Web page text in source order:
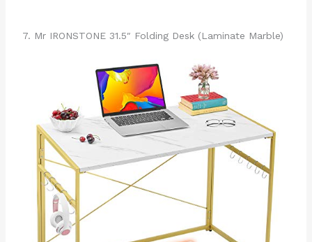
7. Mr IRONSTONE 31.5″ Folding Desk (Laminate Marble)